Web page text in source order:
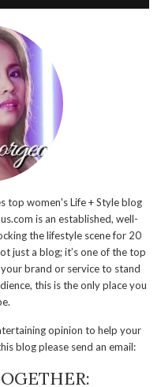
top women's Life + Style blog
is an established, well-
the lifestyle scene for 20
just a blog; it’s one of the top
brand or service to stand
this is the only place you
opinion to help your
blog please send an email: